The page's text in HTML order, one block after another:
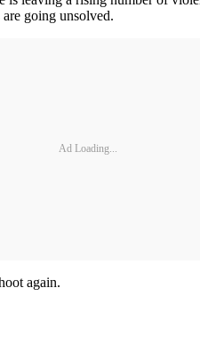
going unsolved.
Ad Loading...
again.